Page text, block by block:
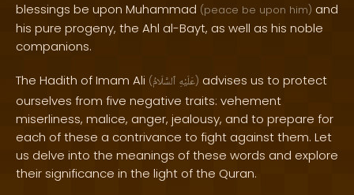
blessings be upon Muhammad (peace be upon him) and
his pure progeny, the Ahl al-Bayt, as well as his noble
companions.
The Hadith of Imam Ali ( عَلَيْهِ ٱلسَّلَامُ ) advises us to protect
ourselves from five negative traits: vehement
miserliness, malice, anger, jealousy, and to prepare for
each of these a contrivance to fight against them. Let
us delve into the meanings of these words and explore
their significance in the light of the Quran.